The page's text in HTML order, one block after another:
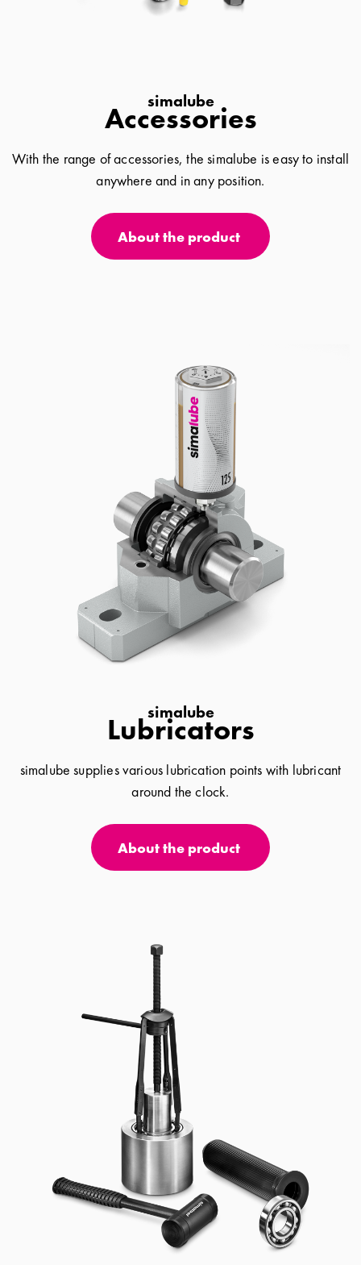
simalube
Accessories
With the range of accessories, the simalube is easy to install
anywhere and in any position.
About the product
simalube
Lubricators
simalube supplies various lubrication points with lubricant
around the clock.
About the product